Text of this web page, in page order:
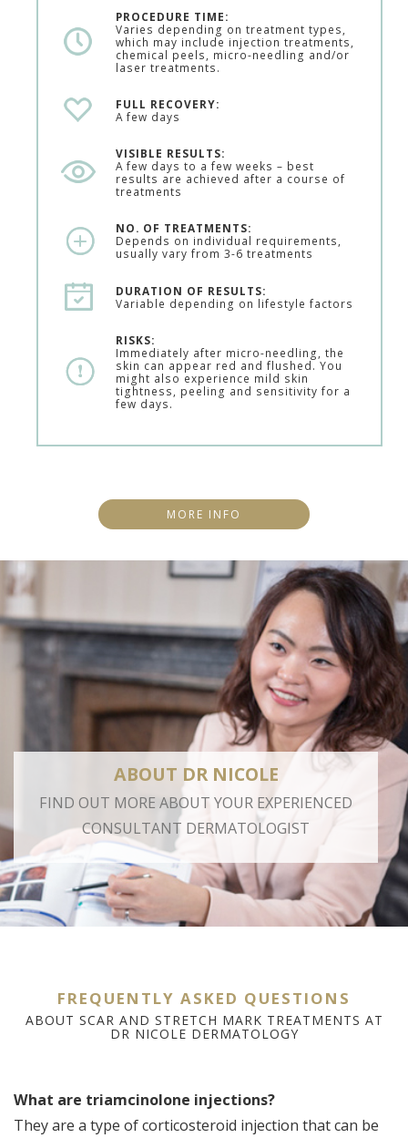
PROCEDURE TIME:
Varies depending on treatment types,
which may include injection treatments,
chemical peels, micro-needling and/or
laser treatments.
FULL RECOVERY:
A few days
VISIBLE RESULTS:
A few days to a few weeks – best
results are achieved after a course of
treatments
NO. OF TREATMENTS:
Depends on individual requirements,
usually vary from 3-6 treatments
DURATION OF RESULTS:
Variable depending on lifestyle factors
RISKS:
Immediately after micro-needling, the
skin can appear red and flushed. You
might also experience mild skin
tightness, peeling and sensitivity for a
few days.
MORE INFO
ABOUT DR NICOLE
FIND OUT MORE ABOUT YOUR EXPERIENCED
CONSULTANT DERMATOLOGIST
FREQUENTLY ASKED QUESTIONS
ABOUT SCAR AND STRETCH MARK TREATMENTS AT
DR NICOLE DERMATOLOGY
What are triamcinolone injections?
They are a type of corticosteroid injection that can be